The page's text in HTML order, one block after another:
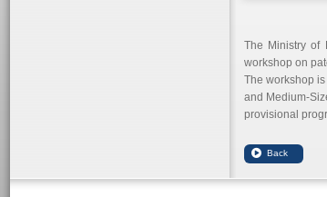
The Ministry of
workshop on
The workshop
and Medium-
provisional